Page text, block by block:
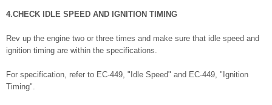
4.CHECK IDLE SPEED AND IGNITION TIMING
Rev up the engine two or three times and make sure that idle speed and
ignition timing are within the specifications.
For specification, refer to EC-449, "Idle Speed" and EC-449, "Ignition
Timing".